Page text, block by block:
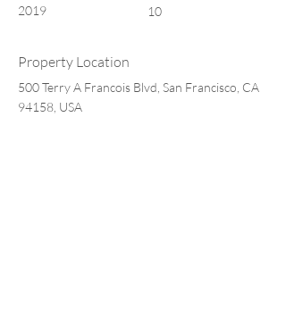
2019
10
Property Location
500 Terry A Francois Blvd, San Francisco, CA
94158, USA